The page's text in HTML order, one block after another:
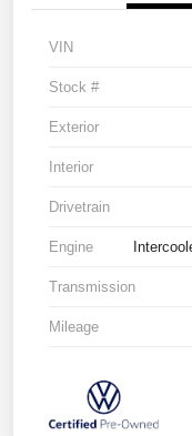
VIN
Stock #
Exterior
Interior
Drivetrain
Engine
Transmission
Mileage